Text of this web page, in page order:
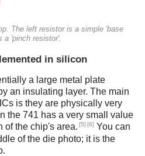
The left resistor is a simple 'base
a 'pinch resistor'.
in silicon
a large metal plate
an insulating layer. The main
is they are physically very
the 741 has a very small value
of the chip's area. [5] [6]
You can
of the die photo; it is the